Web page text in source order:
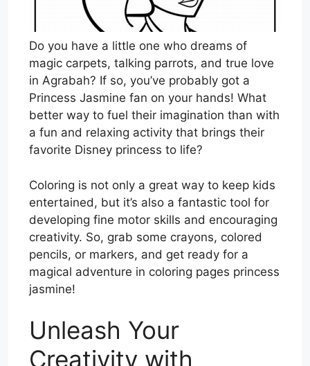
Do you have a little one who dreams of
magic carpets, talking parrots, and true love
in Agrabah? If so, you’ve probably got a
Princess Jasmine fan on your hands! What
better way to fuel their imagination than with
a fun and relaxing activity that brings their
favorite Disney princess to life?
Coloring is not only a great way to keep kids
entertained, but it’s also a fantastic tool for
developing fine motor skills and encouraging
creativity. So, grab some crayons, colored
pencils, or markers, and get ready for a
magical adventure in coloring pages princess
jasmine!
Unleash Your
Creativity with